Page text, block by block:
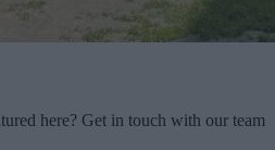
here? Get in touch with our team